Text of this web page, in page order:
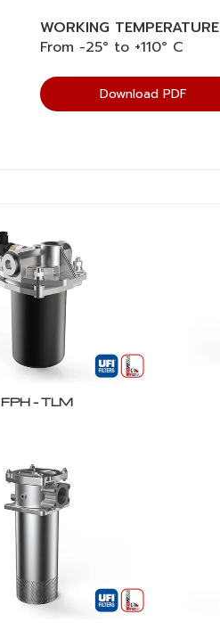
WORKING TEMPERATURE
From -25° to +110° C
Download PDF
FPH – TLM